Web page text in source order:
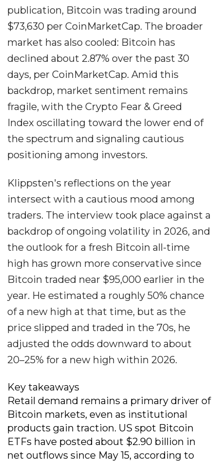
publication, Bitcoin was trading around
$73,630 per CoinMarketCap. The broader
market has also cooled: Bitcoin has
declined about 2.87% over the past 30
days, per CoinMarketCap. Amid this
backdrop, market sentiment remains
fragile, with the Crypto Fear & Greed
Index oscillating toward the lower end of
the spectrum and signaling cautious
positioning among investors.
Klippsten's reflections on the year
intersect with a cautious mood among
traders. The interview took place against a
backdrop of ongoing volatility in 2026, and
the outlook for a fresh Bitcoin all-time
high has grown more conservative since
Bitcoin traded near $95,000 earlier in the
year. He estimated a roughly 50% chance
of a new high at that time, but as the
price slipped and traded in the 70s, he
adjusted the odds downward to about
20–25% for a new high within 2026.
Key takeaways
Retail demand remains a primary driver of
Bitcoin markets, even as institutional
products gain traction. US spot Bitcoin
ETFs have posted about $2.90 billion in
net outflows since May 15, according to